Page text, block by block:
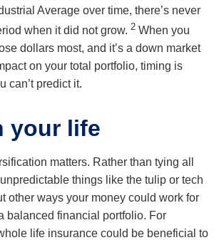
Average over time, there’s never
when it did not grow. 2 When you
dollars most, and it’s a down market
on your total portfolio, timing is
can’t predict it.
your life
matters. Rather than tying all
things like the tulip or tech
other ways your money could work for
balanced financial portfolio. For
life insurance could be beneficial to